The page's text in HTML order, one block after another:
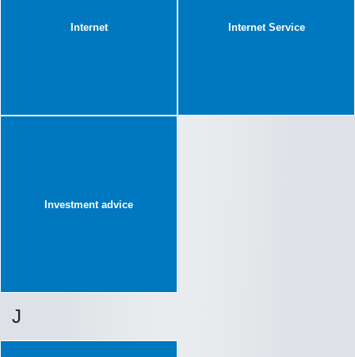
Internet Internet Service
Investment advice
J